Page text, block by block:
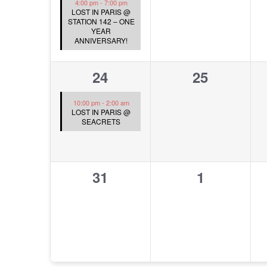
4:00 pm- 7:00 pm
LOST IN PARIS @
STATION 142 – ONE
YEAR
ANNIVERSARY!
1
event,
24
10:00 pm- 2:00 am
LOST IN PARIS @
SEACRETS
0
25
0
31
0
1